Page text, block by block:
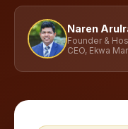
Naren
Founder &
CEO, Ekwa